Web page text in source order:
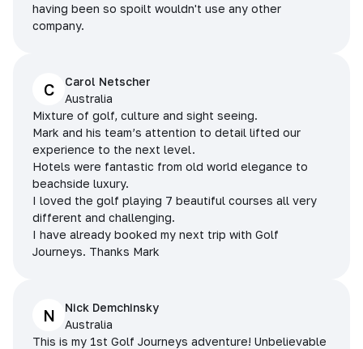
having been so spoilt wouldn't use any other
company.
C
Carol Netscher
Australia
Mixture of golf, culture and sight seeing.
Mark and his team’s attention to detail lifted our
experience to the next level.
Hotels were fantastic from old world elegance to
beachside luxury.
I loved the golf playing 7 beautiful courses all very
different and challenging.
I have already booked my next trip with Golf
Journeys. Thanks Mark
N
Nick Demchinsky
Australia
This is my 1st Golf Journeys adventure! Unbelievable